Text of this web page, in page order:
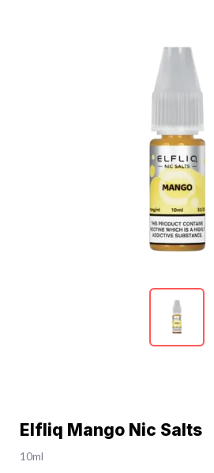
Elfliq Mango Nic Salts
10ml